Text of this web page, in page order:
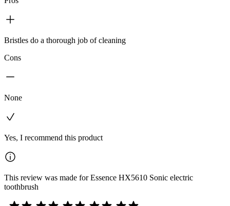
Bristles do a thorough job of cleaning
Cons
None
Yes, I recommend this product
This review was made for Essence HX5610 Sonic electric
toothbrush